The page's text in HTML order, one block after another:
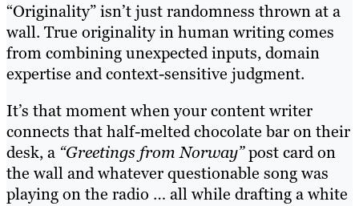
“Originality” isn’t just randomness thrown at a
wall. True originality in human writing comes
from combining unexpected inputs, domain
expertise and context-sensitive judgment.
It’s that moment when your content writer
connects that half-melted chocolate bar on their
desk, a “Greetings from Norway”post card on
the wall and whatever questionable song was
playing on the radio … all while drafting a white